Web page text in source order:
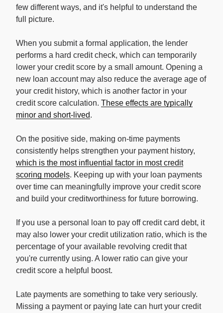
few different ways, and it's helpful to understand the
full picture.
When you submit a formal application, the lender
performs a hard credit check, which can temporarily
lower your credit score by a small amount. Opening a
new loan account may also reduce the average age of
your credit history, which is another factor in your
credit score calculation. These effects are typically
minor and short-lived.
On the positive side, making on-time payments
consistently helps strengthen your payment history,
which is the most influential factor in most credit
scoring models. Keeping up with your loan payments
over time can meaningfully improve your credit score
and build your creditworthiness for future borrowing.
If you use a personal loan to pay off credit card debt, it
may also lower your credit utilization ratio, which is the
percentage of your available revolving credit that
you're currently using. A lower ratio can give your
credit score a helpful boost.
Late payments are something to take very seriously.
Missing a payment or paying late can hurt your credit